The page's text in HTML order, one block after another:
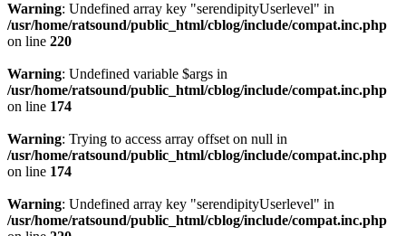
Warning: Undefined array key "serendipityUserlevel" in
/usr/home/ratsound/public_html/cblog/include/compat.inc.php
on line 220
Warning: Undefined variable $args in
/usr/home/ratsound/public_html/cblog/include/compat.inc.php
on line 174
Warning: Trying to access array offset on null in
/usr/home/ratsound/public_html/cblog/include/compat.inc.php
on line 174
Warning: Undefined array key "serendipityUserlevel" in
/usr/home/ratsound/public_html/cblog/include/compat.inc.php